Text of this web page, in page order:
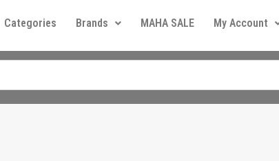
Categories Brands MAHA SALE My Account